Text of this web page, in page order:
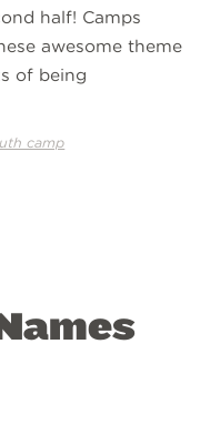
half! Camps
awesome theme
of being
camp